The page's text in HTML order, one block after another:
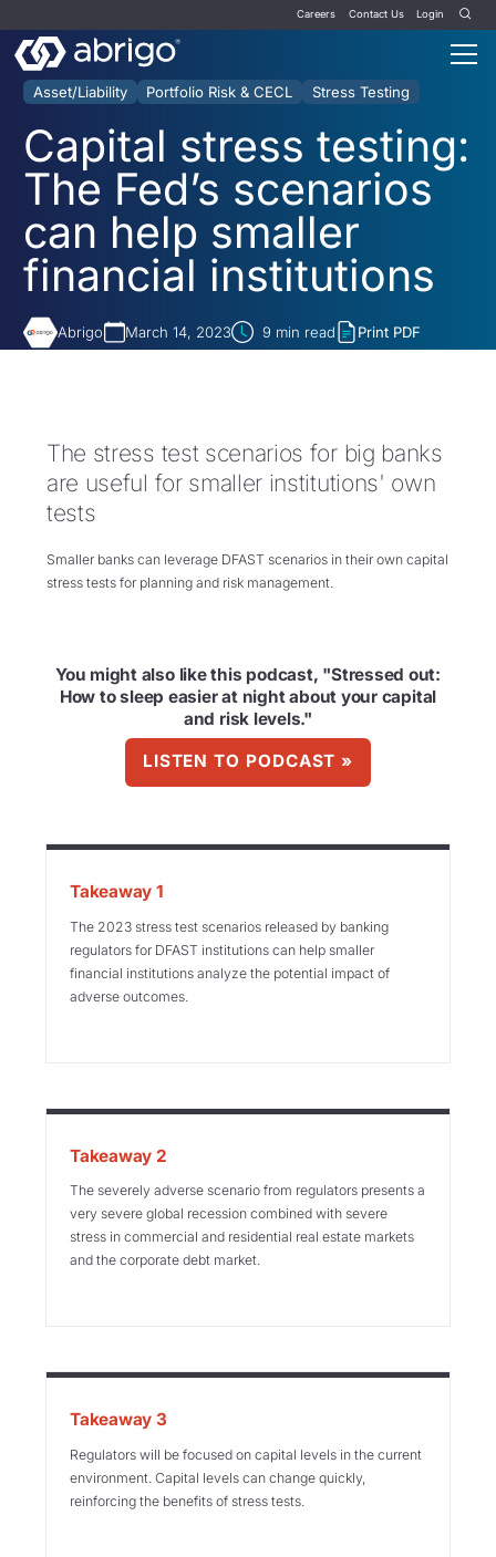
Careers Contact Us Login
Asset/Liability Portfolio Risk & CECL Stress Testing
Capital stress testing:
The Fed’s scenarios
can help smaller
financial institutions
Abrigo March 14, 2023 9 min read Print PDF
The stress test scenarios for big banks
are useful for smaller institutions' own
tests
Smaller banks can leverage DFAST scenarios in their own capital
stress tests for planning and risk management.
You might also like this podcast, "Stressed out:
How to sleep easier at night about your capital
and risk levels."
LISTEN TO PODCAST »
Takeaway 1
The 2023 stress test scenarios released by banking
regulators for DFAST institutions can help smaller
financial institutions analyze the potential impact of
adverse outcomes.
Takeaway 2
The severely adverse scenario from regulators presents a
very severe global recession combined with severe
stress in commercial and residential real estate markets
and the corporate debt market.
Takeaway 3
Regulators will be focused on capital levels in the current
environment. Capital levels can change quickly,
reinforcing the benefits of stress tests.